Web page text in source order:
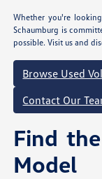
Whether you're
Schaumburg is
possible. Visit us and
Browse Used
Contact Our
Find
Model